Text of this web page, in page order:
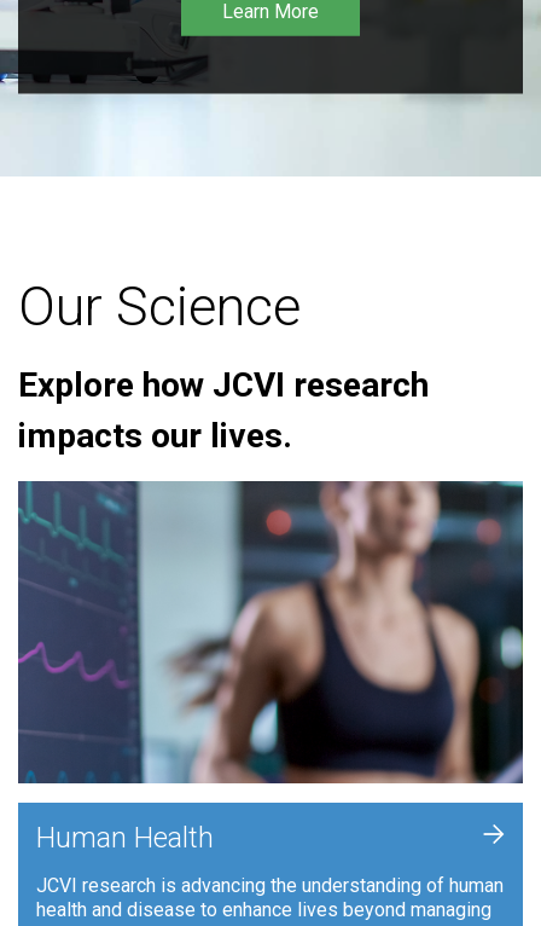
Learn More
Our Science
Explore how JCVI research
impacts our lives.
Human Health
JCVI research is advancing the understanding of human
health and disease to enhance lives beyond managing
+